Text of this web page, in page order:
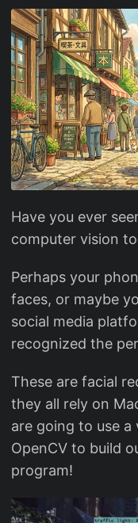
Have you ever
computer vision
Perhaps your
faces, or maybe
social media
recognized the
These are facial
they all rely on
are going to use a
OpenCV to build
program!